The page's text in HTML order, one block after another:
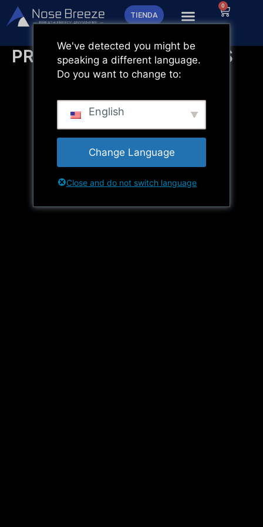
TIENDA
0
Carrito
PREGUNTAS FRECUENTES
We've detected you might be
speaking a different language.
Do you want to change to:
English
Change Language
Close and do not switch language